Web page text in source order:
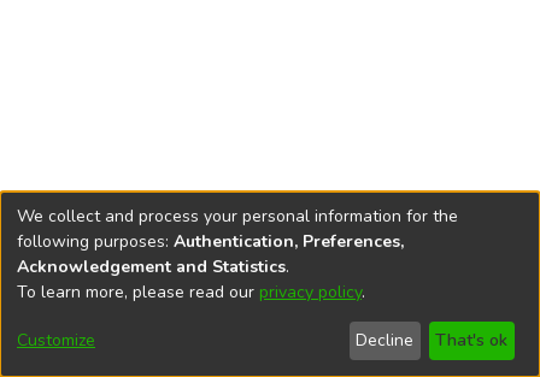
DSpace softwarecopyright © 2002-2026
Cookie
End User
Agreement
Send
Feedback
We collect and process your personal information for the
following purposes: Authentication, Preferences,
Acknowledgement and Statistics.
To learn more, please read our privacy policy.
Customize Decline That's ok